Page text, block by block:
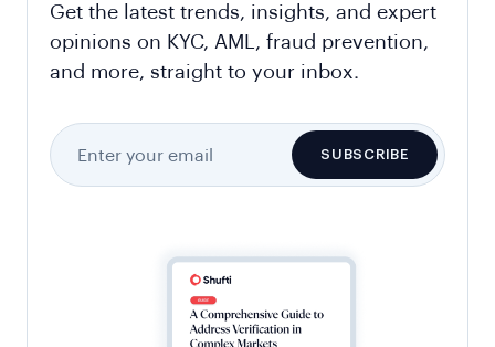
Get the latest trends, insights, and expert
opinions on KYC, AML, fraud prevention,
and more, straight to your inbox.